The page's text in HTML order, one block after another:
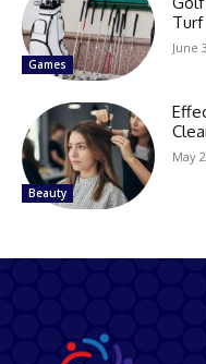
Games
Turf
June
Beauty
May